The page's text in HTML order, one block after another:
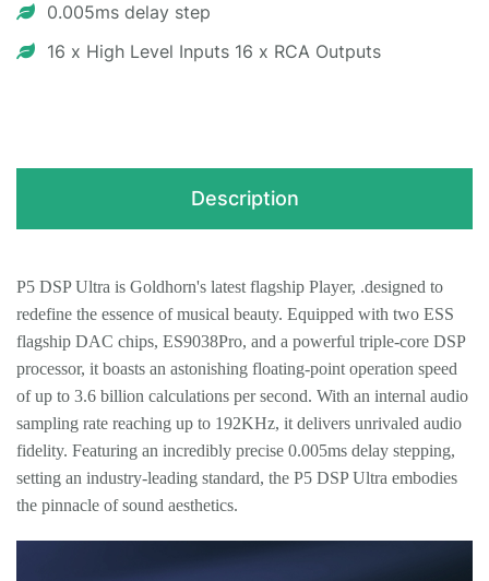
0.005ms delay step
16 x High Level Inputs 16 x RCA Outputs
Description
P5 DSP Ultra is Goldhorn's latest flagship Player, .designed to
redefine the essence of musical beauty. Equipped with two ESS
flagship DAC chips, ES9038Pro, and a powerful triple-core DSP
processor, it boasts an astonishing floating-point operation speed
of up to 3.6 billion calculations per second. With an internal audio
sampling rate reaching up to 192KHz, it delivers unrivaled audio
fidelity. Featuring an incredibly precise 0.005ms delay stepping,
setting an industry-leading standard, the P5 DSP Ultra embodies
the pinnacle of sound aesthetics.